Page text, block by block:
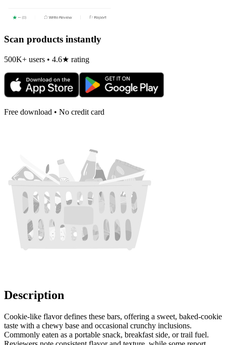
Scan products instantly
500K+ users • 4.6★ rating
Free download • No credit card
Description
Cookie-like flavor defines these bars, offering a sweet, baked-cookie
taste with a chewy base and occasional crunchy inclusions.
Commonly eaten as a portable snack, breakfast side, or trail fuel.